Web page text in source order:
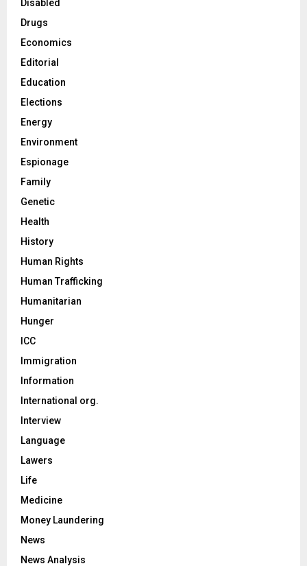
Disabled
Drugs
Economics
Editorial
Education
Elections
Energy
Environment
Espionage
Family
Genetic
Health
History
Human Rights
Human Trafficking
Humanitarian
Hunger
ICC
Immigration
Information
International org.
Interview
Language
Lawers
Life
Medicine
Money Laundering
News
News Analysis